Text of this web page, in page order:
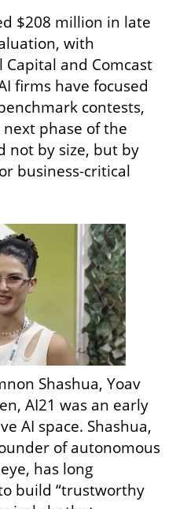
$208 million in late
with
and Comcast
firms have focused
contests,
phase of the
not by size, but by
business-critical
Shashua, Yoav
AI21 was an early
AI space. Shashua,
of autonomous
has long
build “trustworthy